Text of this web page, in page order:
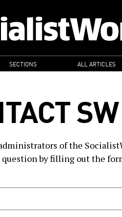
SECTIONS ALL ARTICLES
SW
of the
question by filling out the